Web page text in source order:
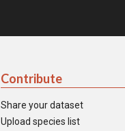
Contribute
Share your dataset
Upload species list